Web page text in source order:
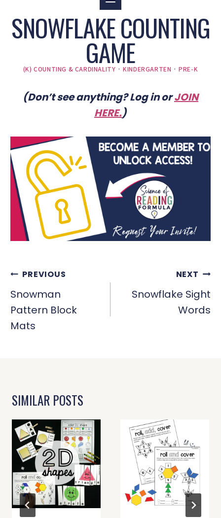
SNOWFLAKE COUNTING
GAME
(K) COUNTING & CARDINALITY ·KINDERGARTEN ·PRE-K
(Don’t see anything? Log in orJOIN
HERE.)
POST
NAVIGATION
PREVIOUS
Snowman
Pattern Block
Mats
NEXT
Snowflake Sight
Words
SIMILAR POSTS